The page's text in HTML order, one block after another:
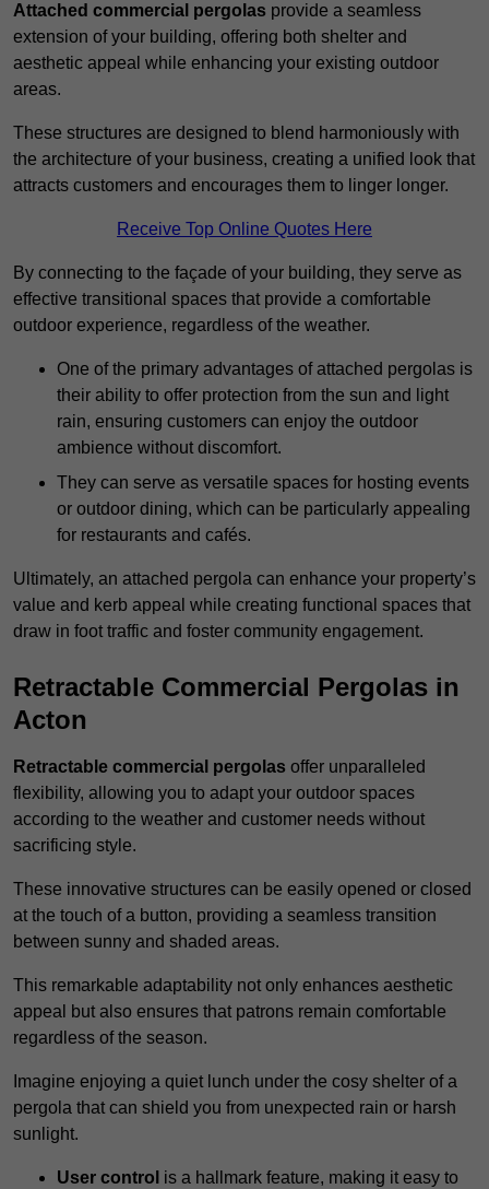
Attached commercial pergolas provide a seamless
extension of your building, offering both shelter and
aesthetic appeal while enhancing your existing outdoor
areas.
These structures are designed to blend harmoniously with
the architecture of your business, creating a unified look that
attracts customers and encourages them to linger longer.
Receive Top Online Quotes Here
By connecting to the façade of your building, they serve as
effective transitional spaces that provide a comfortable
outdoor experience, regardless of the weather.
One of the primary advantages of attached pergolas is
their ability to offer protection from the sun and light
rain, ensuring customers can enjoy the outdoor
ambience without discomfort.
They can serve as versatile spaces for hosting events
or outdoor dining, which can be particularly appealing
for restaurants and cafés.
Ultimately, an attached pergola can enhance your property’s
value and kerb appeal while creating functional spaces that
draw in foot traffic and foster community engagement.
Retractable Commercial Pergolas in
Acton
Retractable commercial pergolas offer unparalleled
flexibility, allowing you to adapt your outdoor spaces
according to the weather and customer needs without
sacrificing style.
These innovative structures can be easily opened or closed
at the touch of a button, providing a seamless transition
between sunny and shaded areas.
This remarkable adaptability not only enhances aesthetic
appeal but also ensures that patrons remain comfortable
regardless of the season.
Imagine enjoying a quiet lunch under the cosy shelter of a
pergola that can shield you from unexpected rain or harsh
sunlight.
User control is a hallmark feature, making it easy to